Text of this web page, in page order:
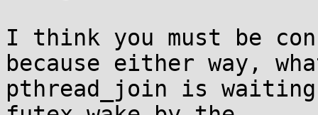
I think you must be
because either way,
pthread_join is